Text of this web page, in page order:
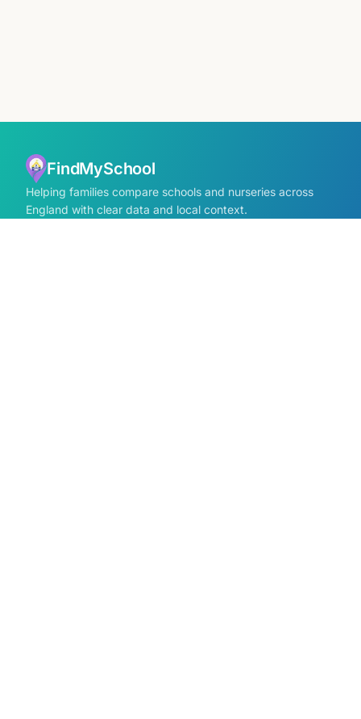
FindMySchool
Helping families compare schools and nurseries across
England with clear data and local context.